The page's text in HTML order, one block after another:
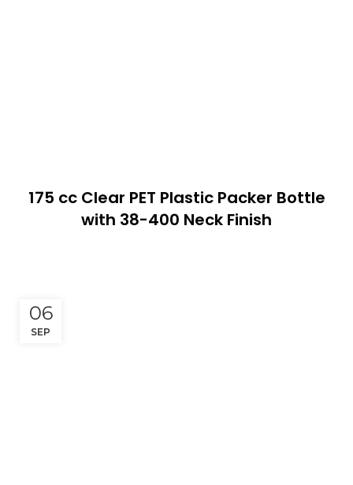
175 cc Clear PET Plastic Packer Bottle
with 38-400 Neck Finish
06
SEP